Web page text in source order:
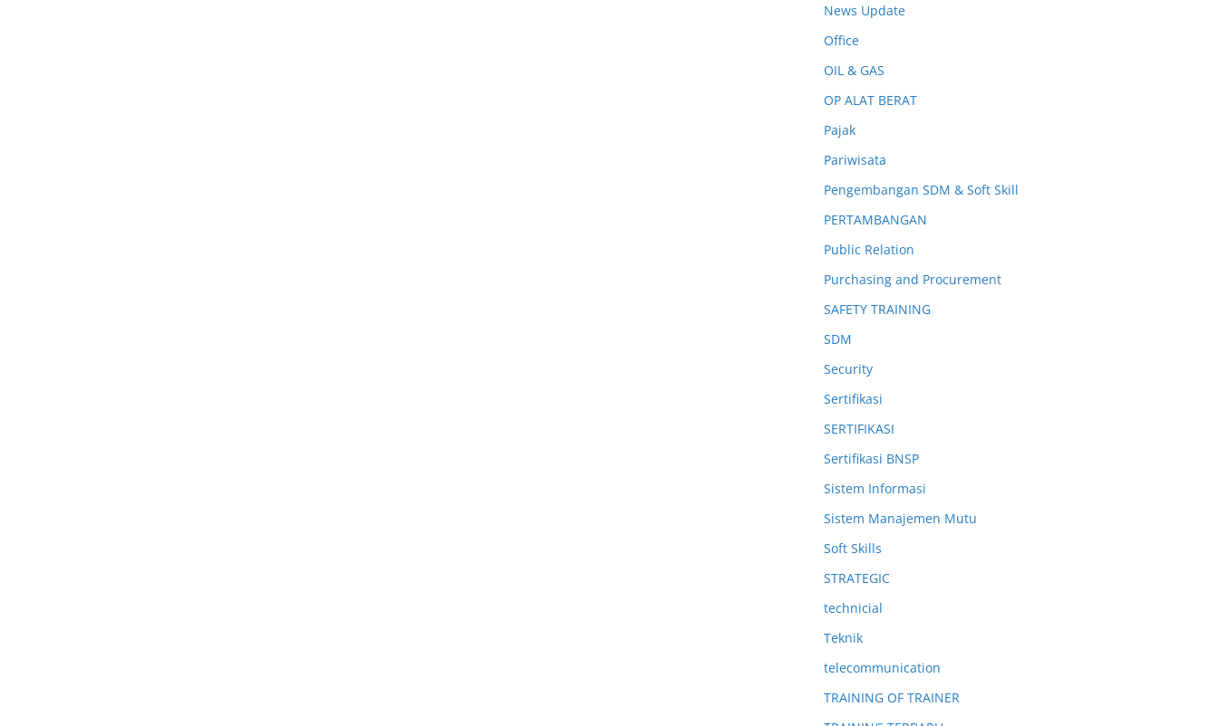
News Update
Office
OIL & GAS
OP ALAT BERAT
Pajak
Pariwisata
Pengembangan SDM & Soft Skill
PERTAMBANGAN
Public Relation
Purchasing and Procurement
SAFETY TRAINING
SDM
Security
Sertifikasi
SERTIFIKASI
Sertifikasi BNSP
Sistem Informasi
Sistem Manajemen Mutu
Soft Skills
STRATEGIC
technicial
Teknik
telecommunication
TRAINING OF TRAINER